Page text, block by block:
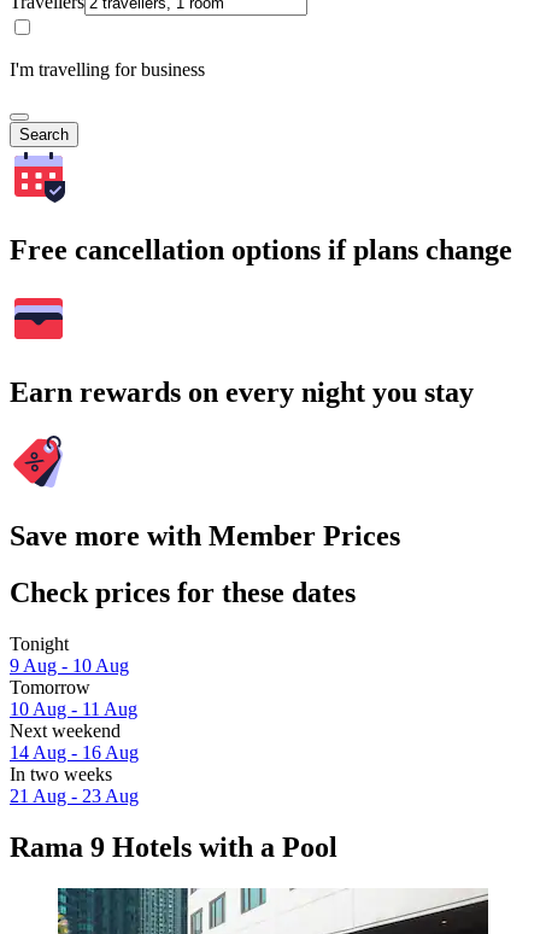
I'm travelling for business
Search
Free cancellation options if plans change
Earn rewards on every night you stay
Save more with Member Prices
Check prices for these dates
Tonight
9 Aug - 10 Aug
Tomorrow
10 Aug - 11 Aug
Next weekend
14 Aug - 16 Aug
In two weeks
21 Aug - 23 Aug
Rama 9 Hotels with a Pool